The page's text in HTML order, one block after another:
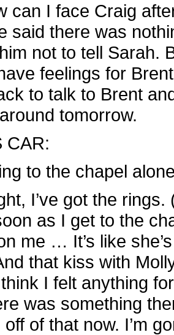
can I face Craig
said there was
not to tell
feelings for
to talk to Brent
tomorrow.
CAR:
to the chapel
I’ve got the
as I get to the
me … It’s like
that kiss with
I felt anything
was something
of that now. I’m